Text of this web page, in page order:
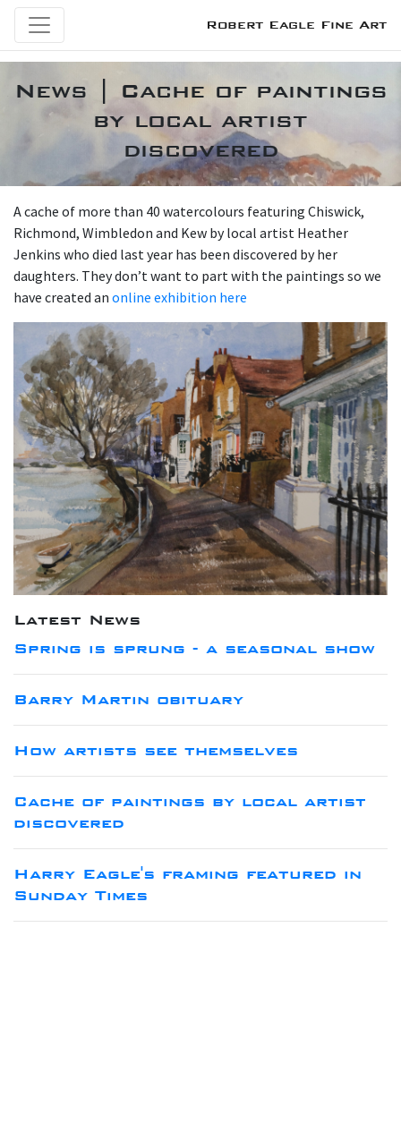
Robert Eagle Fine Art
News | Cache of paintings
by local artist
discovered
A cache of more than 40 watercolours featuring Chiswick,
Richmond, Wimbledon and Kew by local artist Heather
Jenkins who died last year has been discovered by her
daughters. They don’t want to part with the paintings so we
have created an online exhibition here
Latest News
Spring is sprung - a seasonal show
Barry Martin obituary
How artists see themselves
Cache of paintings by local artist
discovered
Harry Eagle's framing featured in
Sunday Times